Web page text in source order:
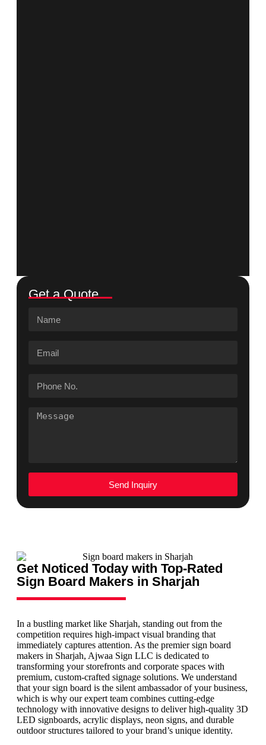
Get a Quote
Send Inquiry
Get Noticed Today with Top-Rated
Sign Board Makers in Sharjah
In a bustling market like Sharjah, standing out from the
competition requires high-impact visual branding that
immediately captures attention. As the premier sign board
makers in Sharjah, Ajwaa Sign LLC is dedicated to
transforming your storefronts and corporate spaces with
premium, custom-crafted signage solutions. We understand
that your sign board is the silent ambassador of your business,
which is why our expert team combines cutting-edge
technology with innovative designs to deliver high-quality 3D
LED signboards, acrylic displays, neon signs, and durable
outdoor structures tailored to your brand’s unique identity.